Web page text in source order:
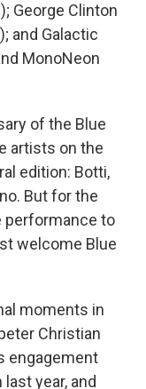
George Clinton
and Galactic
MonoNeon
of the Blue
artists on the
edition: Botti,
But for the
performance to
welcome Blue
moments in
Christian
engagement
year, and